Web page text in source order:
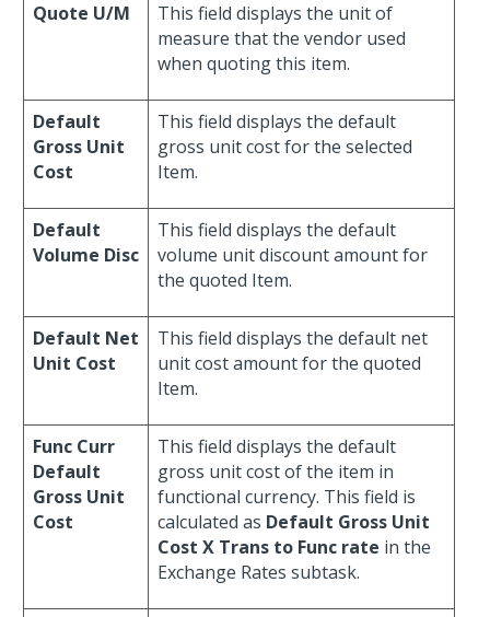
Quote U/M
This field displays the unit of
measure that the vendor used
when quoting this item.
Default
Gross Unit
Cost
This field displays the default
gross unit cost for the selected
Item.
Default
Volume Disc
This field displays the default
volume unit discount amount for
the quoted Item.
Default Net
Unit Cost
This field displays the default net
unit cost amount for the quoted
Item.
Func Curr
Default
Gross Unit
Cost
This field displays the default
gross unit cost of the item in
functional currency. This field is
calculated as Default Gross Unit
Cost X Trans to Func rate in the
Exchange Rates subtask.